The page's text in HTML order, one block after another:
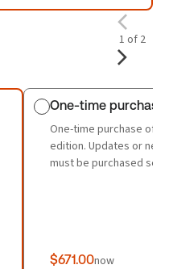
1 of 2
One-time purchase
One-time purchase of
edition. Updates or
must be purchased
$671.00now